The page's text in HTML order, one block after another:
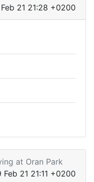
21 21:28 +0200
at Oran Park
Feb 21 21:11 +0200